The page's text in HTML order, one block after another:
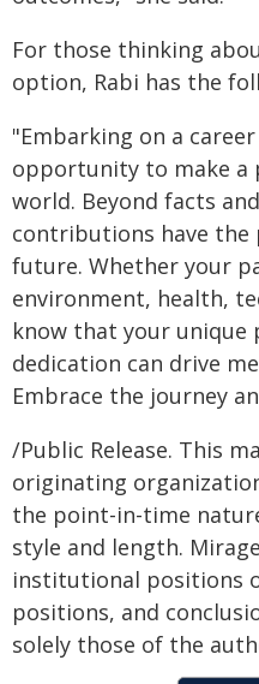
For those thinking
option, Rabi has the
"Embarking on a
opportunity to make a
world. Beyond facts
contributions have the
future. Whether your
environment, health,
know that your unique
dedication can drive
Embrace the journey
/Public Release. This
originating
the point-in-time
style and length.
institutional positions
positions, and
solely those of the